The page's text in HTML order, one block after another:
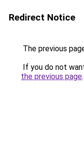
Redirect Notice
The previous
If you do not
the previous page.